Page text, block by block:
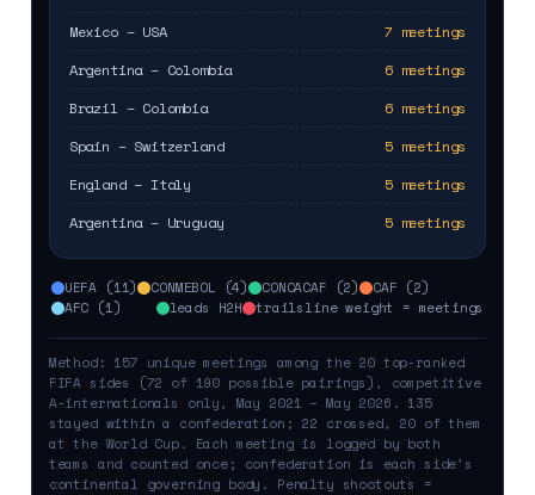
Mexico – USA
7 meetings
Argentina – Colombia
6 meetings
Brazil – Colombia
6 meetings
Spain – Switzerland
5 meetings
England – Italy
5 meetings
Argentina – Uruguay
5 meetings
UEFA (11) CONMEBOL (4) CONCACAF (2)
CAF (2)
AFC (1)
leads H2H trailsline weight = meetings
Method: 157 unique meetings among the 20 top-ranked
FIFA sides (72 of 190 possible pairings), competitive
A-internationals only, May 2021 – May 2026. 135
stayed within a confederation; 22 crossed, 20 of them
at the World Cup. Each meeting is logged by both
teams and counted once; confederation is each side’s
continental governing body. Penalty shootouts =